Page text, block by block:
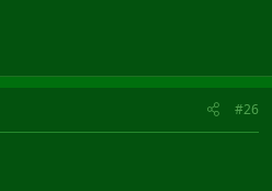
#26